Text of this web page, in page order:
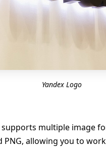
Yandex Logo
multiple image
PNG, allowing you to